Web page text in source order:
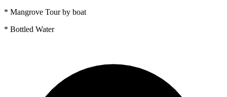
* Mangrove Tour by boat
* Bottled Water